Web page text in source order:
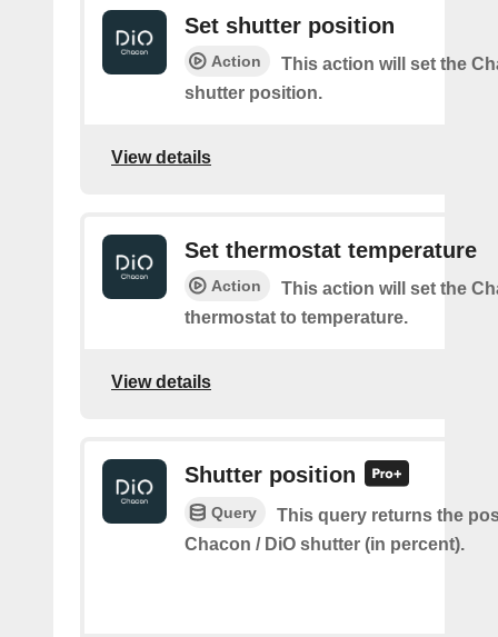
Set shutter position
Action
This action will set the
shutter position.
View details
Set thermostat temperature
Action
This action will set the
thermostat to temperature.
View details
Shutter position
Query
This query returns the
Chacon / DiO shutter (in percent).